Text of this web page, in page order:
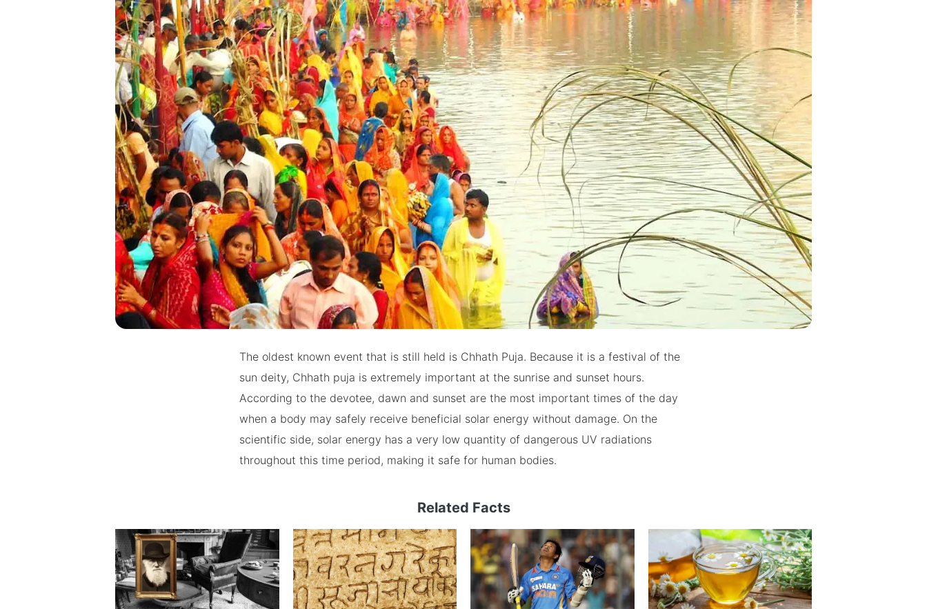
The oldest known event that is still held is Chhath Puja. Because it is a festival of the
sun deity, Chhath puja is extremely important at the sunrise and sunset hours.
According to the devotee, dawn and sunset are the most important times of the day
when a body may safely receive beneficial solar energy without damage. On the
scientific side, solar energy has a very low quantity of dangerous UV radiations
throughout this time period, making it safe for human bodies.
Related Facts